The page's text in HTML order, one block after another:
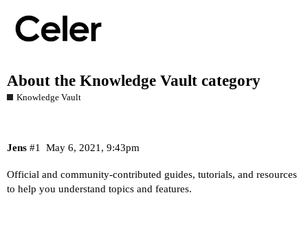
About the Knowledge Vault category
Knowledge Vault
Jens May 6, 2021, 9:43pm
#1
Official and community-contributed guides, tutorials, and resources
to help you understand topics and features.